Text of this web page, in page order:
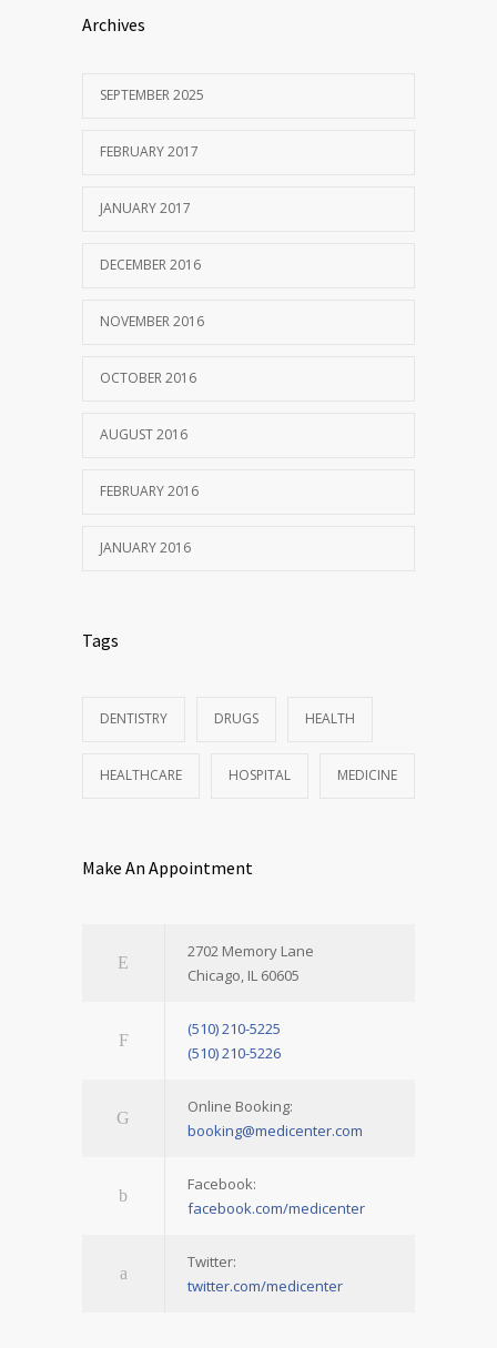
Archives
SEPTEMBER 2025
FEBRUARY 2017
JANUARY 2017
DECEMBER 2016
NOVEMBER 2016
OCTOBER 2016
AUGUST 2016
FEBRUARY 2016
JANUARY 2016
Tags
DENTISTRY DRUGS HEALTH
HEALTHCARE HOSPITAL MEDICINE
Make An Appointment
2702 Memory Lane
Chicago, IL 60605
(510) 210-5225
(510) 210-5226
Online Booking:
booking@medicenter.com
Facebook:
facebook.com/medicenter
Twitter:
twitter.com/medicenter